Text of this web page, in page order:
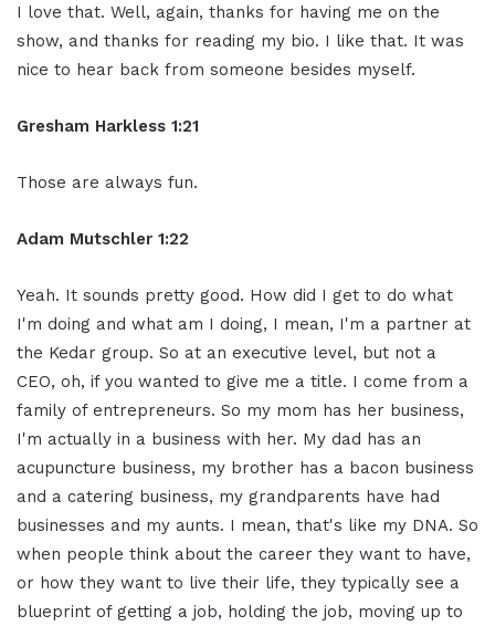
I love that. Well, again, thanks for having me on the
show, and thanks for reading my bio. I like that. It was
nice to hear back from someone besides myself.
Gresham Harkless 1:21
Those are always fun.
Adam Mutschler 1:22
Yeah. It sounds pretty good. How did I get to do what
I'm doing and what am I doing, I mean, I'm a partner at
the Kedar group. So at an executive level, but not a
CEO, oh, if you wanted to give me a title. I come from a
family of entrepreneurs. So my mom has her business,
I'm actually in a business with her. My dad has an
acupuncture business, my brother has a bacon business
and a catering business, my grandparents have had
businesses and my aunts. I mean, that's like my DNA. So
when people think about the career they want to have,
or how they want to live their life, they typically see a
blueprint of getting a job, holding the job, moving up to